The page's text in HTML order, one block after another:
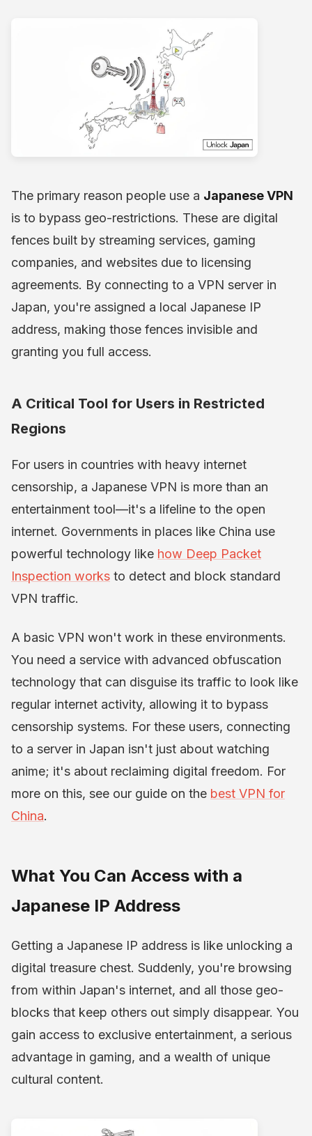
The primary reason people use a Japanese VPN
is to bypass geo-restrictions. These are digital
fences built by streaming services, gaming
companies, and websites due to licensing
agreements. By connecting to a VPN server in
Japan, you're assigned a local Japanese IP
address, making those fences invisible and
granting you full access.
A Critical Tool for Users in Restricted
Regions
For users in countries with heavy internet
censorship, a Japanese VPN is more than an
entertainment tool—it's a lifeline to the open
internet. Governments in places like China use
powerful technology like how Deep Packet
Inspection works to detect and block standard
VPN traffic.
A basic VPN won't work in these environments.
You need a service with advanced obfuscation
technology that can disguise its traffic to look like
regular internet activity, allowing it to bypass
censorship systems. For these users, connecting
to a server in Japan isn't just about watching
anime; it's about reclaiming digital freedom. For
more on this, see our guide on the best VPN for
China.
What You Can Access with a
Japanese IP Address
Getting a Japanese IP address is like unlocking a
digital treasure chest. Suddenly, you're browsing
from within Japan's internet, and all those geo-
blocks that keep others out simply disappear. You
gain access to exclusive entertainment, a serious
advantage in gaming, and a wealth of unique
cultural content.